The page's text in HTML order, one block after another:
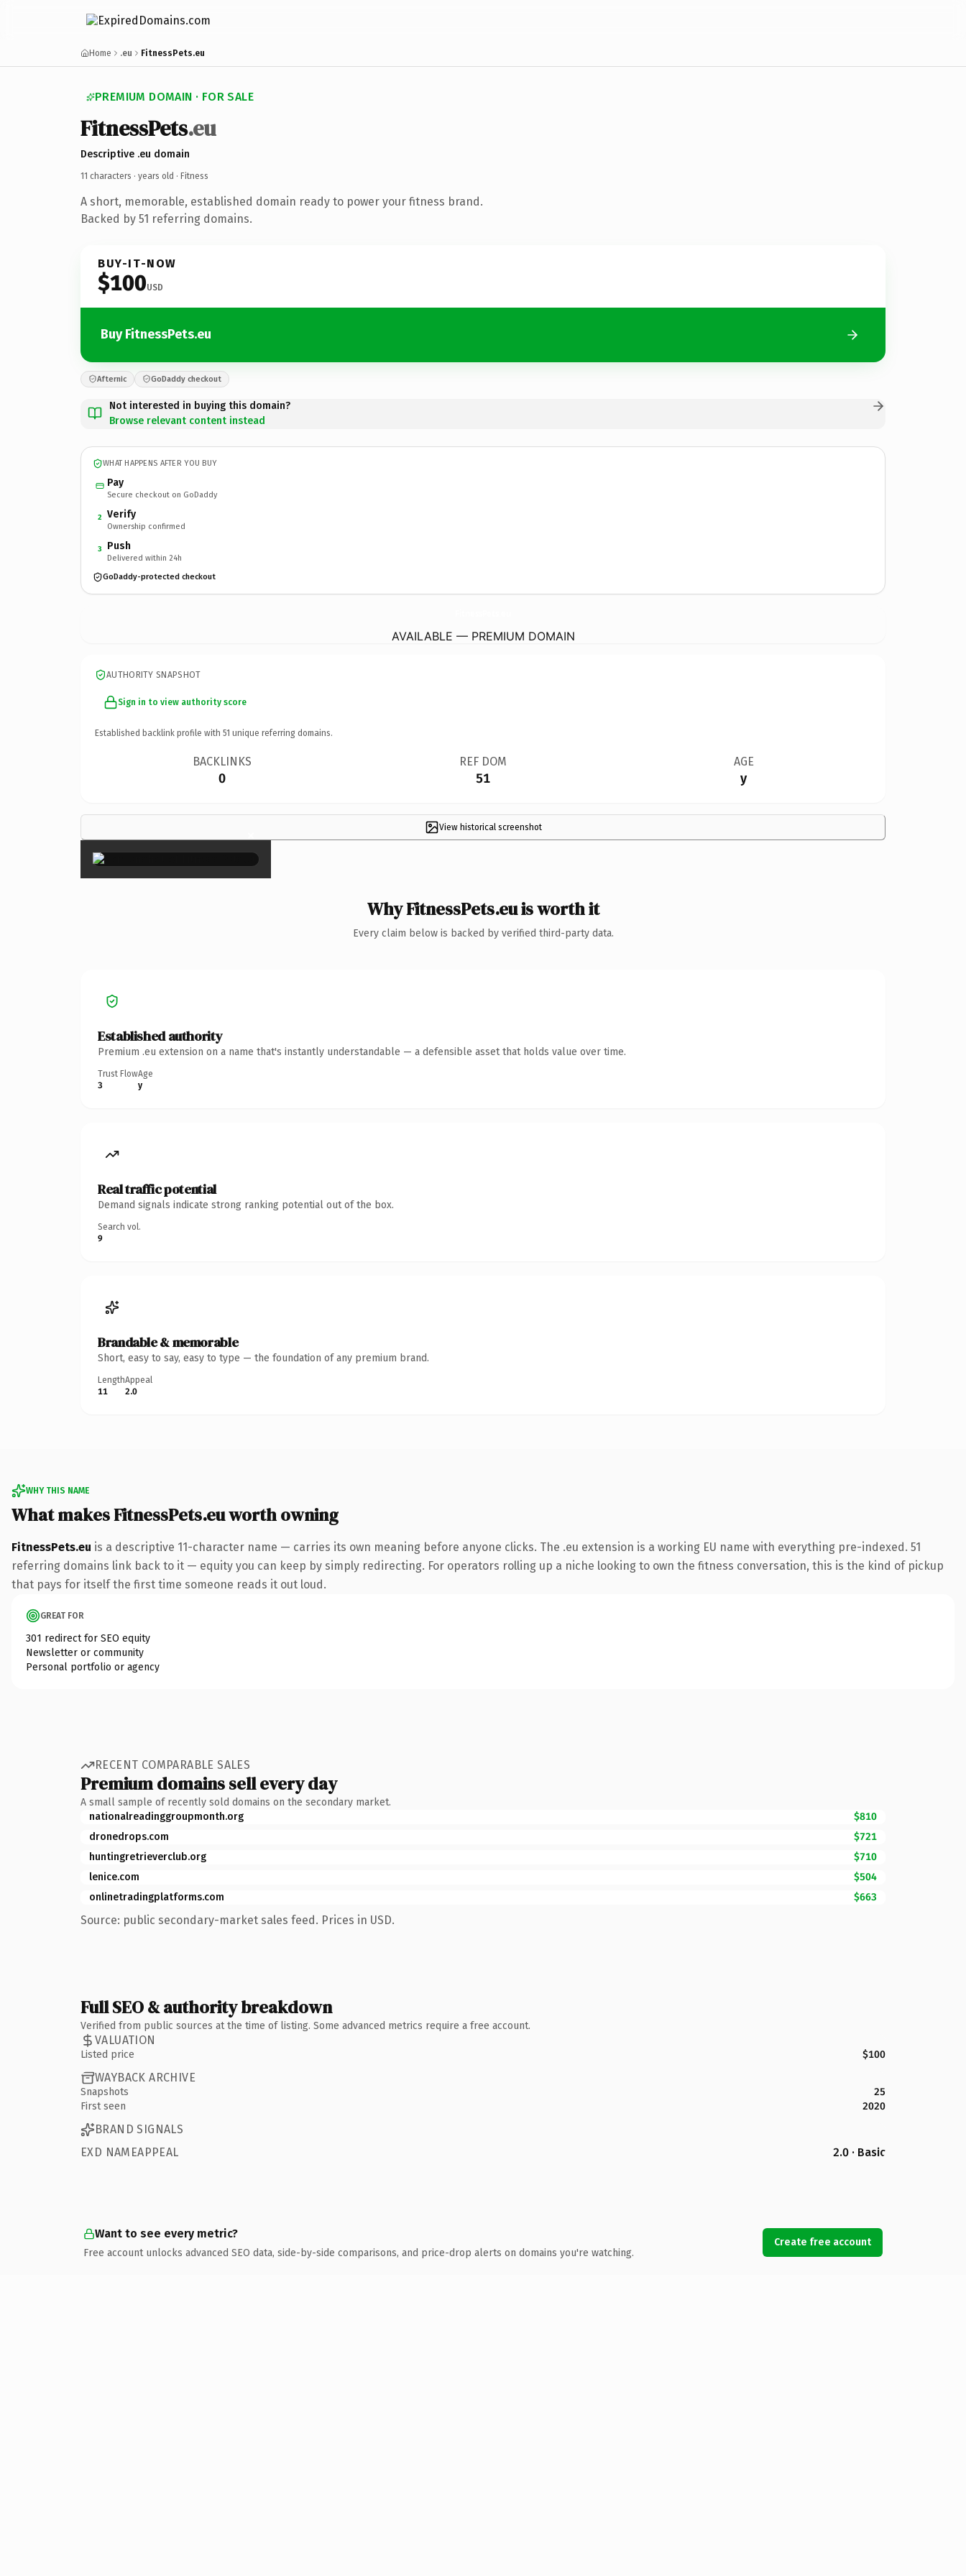
Home .eu FitnessPets.eu
PREMIUM DOMAIN · FOR SALE
FitnessPets.eu
Descriptive .eu domain
11 characters · years old · Fitness
A short, memorable, established domain ready to power your fitness brand.
Backed by 51 referring domains.
BUY-IT-NOW
$100USD
Buy FitnessPets.eu
Afternic GoDaddy checkout
Not interested in buying this domain?
Browse relevant content instead
WHAT HAPPENS AFTER YOU BUY
Pay
Secure checkout on GoDaddy
2 Verify
Ownership confirmed
3 Push
Delivered within 24h
GoDaddy-protected checkout
AVAILABLE — PREMIUM DOMAIN
AUTHORITY SNAPSHOT
Sign in to view authority score
Established backlink profile with 51 unique referring domains.
BACKLINKS
0
REF DOM
51
AGE
y
View historical screenshot
×
Why FitnessPets.eu is worth it
Every claim below is backed by verified third-party data.
Established authority
Premium .eu extension on a name that's instantly understandable — a defensible asset that holds value over time.
Trust Flow
3
Age
y
Real traffic potential
Demand signals indicate strong ranking potential out of the box.
Search vol.
9
Brandable & memorable
Short, easy to say, easy to type — the foundation of any premium brand.
Length
11
Appeal
2.0
WHY THIS NAME
What makes FitnessPets.eu worth owning
FitnessPets.eu is a descriptive 11-character name — carries its own meaning before anyone clicks. The .eu extension is a working EU name with everything pre-indexed. 51
referring domains link back to it — equity you can keep by simply redirecting. For operators rolling up a niche looking to own the fitness conversation, this is the kind of pickup
that pays for itself the first time someone reads it out loud.
GREAT FOR
301 redirect for SEO equity
Newsletter or community
Personal portfolio or agency
RECENT COMPARABLE SALES
Premium domains sell every day
A small sample of recently sold domains on the secondary market.
nationalreadinggroupmonth.org
$810
dronedrops.com
$721
huntingretrieverclub.org
$710
lenice.com
$504
onlinetradingplatforms.com
$663
Source: public secondary-market sales feed. Prices in USD.
Full SEO & authority breakdown
Verified from public sources at the time of listing. Some advanced metrics require a free account.
VALUATION
Listed price $100
WAYBACK ARCHIVE
Snapshots
25
First seen
2020
BRAND SIGNALS
EXD NAMEAPPEAL
2.0 · Basic
Want to see every metric?
Free account unlocks advanced SEO data, side-by-side comparisons, and price-drop alerts on domains you're watching.
Create free account